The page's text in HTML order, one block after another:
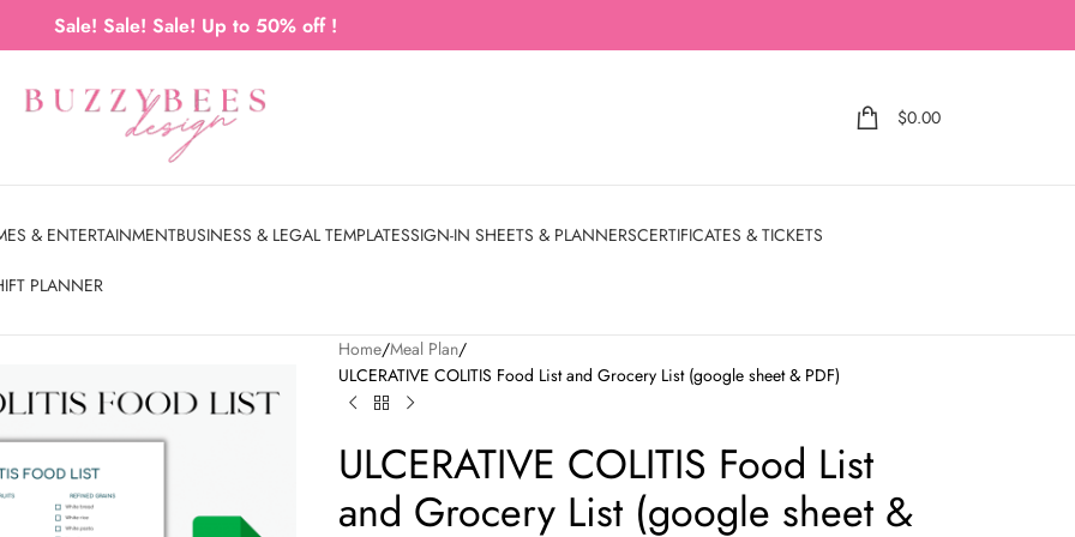
Sale! Sale! Sale! Up to 50% off !
$0.00
& ENTERTAINMENTBUSINESS & LEGAL TEMPLATESSIGN-IN SHEETS & PLANNERSCERTIFICATES & TICKETS
PLANNER
Home Meal Plan
ULCERATIVE COLITIS Food List and Grocery List (google sheet & PDF)
ULCERATIVE COLITIS Food List
and Grocery List (google sheet &